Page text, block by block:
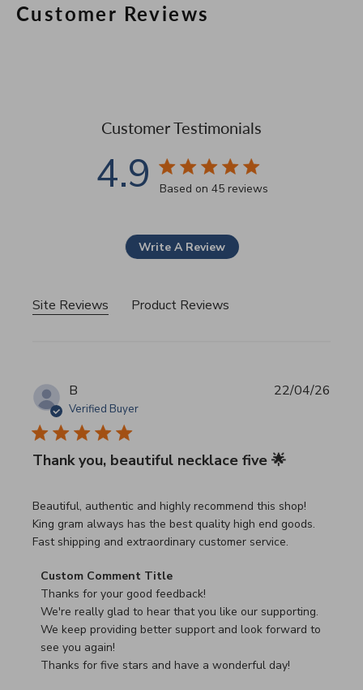
Customer Reviews
Customer Testimonials
4.9 4.9 star rating
Based on 45 reviews
Write A Review
Site Reviews Product Reviews
B
Verified Buyer
Thank you, beautiful necklace five 🌟
Beautiful, authentic and highly recommend this shop!
King gram always has the best quality high end goods.
Fast shipping and extraordinary customer service.
read more about review content Beautiful, authentic and
Comments by Store Owner on Review by Custom
Custom Comment Title
Thanks for your good feedback!
We're really glad to hear that you like our supporting.
We keep providing better support and look forward to
see you again!
Thanks for five stars and have a wonderful day!
22/04/26